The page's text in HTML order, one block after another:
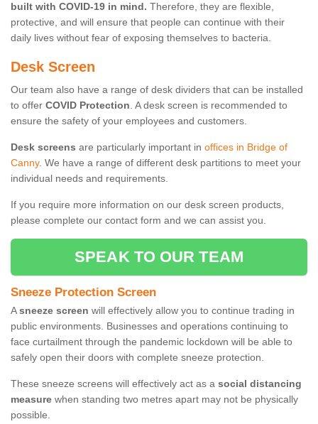
built with COVID-19 in mind. Therefore, they are flexible,
protective, and will ensure that people can continue with their
daily lives without fear of exposing themselves to bacteria.
Desk Screen
Our team also have a range of desk dividers that can be installed
to offer COVID Protection. A desk screen is recommended to
ensure the safety of your employees and customers.
Desk screens are particularly important in offices in Bridge of
Canny. We have a range of different desk partitions to meet your
individual needs and requirements.
If you require more information on our desk screen products,
please complete our contact form and we can assist you.
SPEAK TO OUR TEAM
Sneeze Protection Screen
Asneeze screen will effectively allow you to continue trading in
public environments. Businesses and operations continuing to
face curtailment through the pandemic lockdown will be able to
safely open their doors with complete sneeze protection.
These sneeze screens will effectively act as a social distancing
measure when standing two metres apart may not be physically
possible.